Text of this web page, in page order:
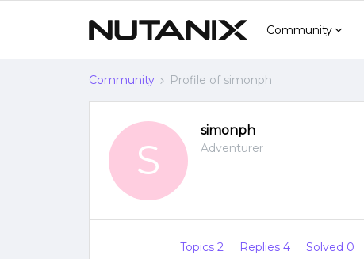
Community
Community Profile of simonph
S
simonph
Adventurer
Topics 2 Replies 4 Solved 0